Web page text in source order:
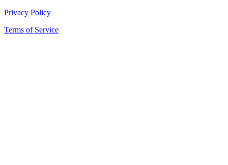
Privacy Policy
Terms of Service